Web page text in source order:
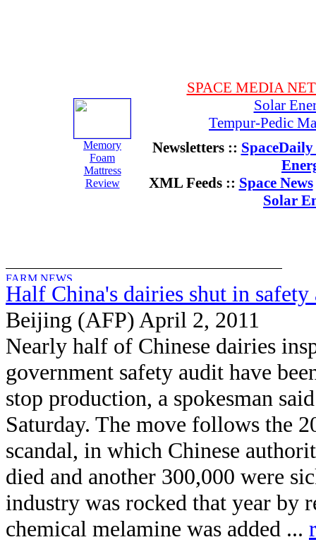
Memory
Foam
Mattress
Review
SPACE MEDIA
Solar
Tempur-Pedic
Newsletters ::
XML Feeds :: Space News
Solar
Half China's dairies shut in
Beijing (AFP) April 2, 2011
Nearly half of Chinese dairies
government safety audit have
stop production, a spokesman
Saturday. The move follows the
scandal, in which Chinese
died and another 300,000 were
industry was rocked that year by
chemical melamine was added ...